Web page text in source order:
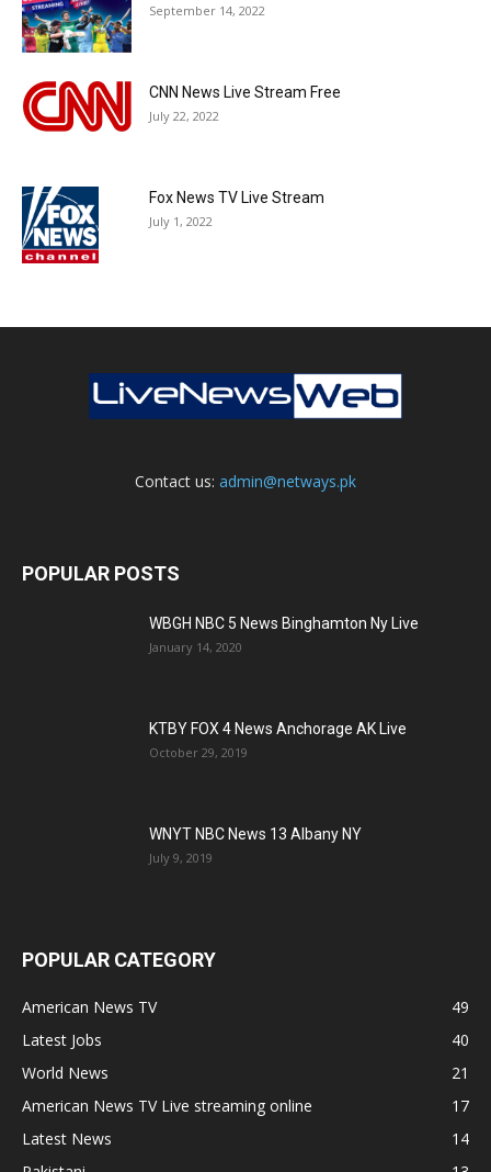
September 14, 2022
CNN News Live Stream Free
July 22, 2022
Fox News TV Live Stream
July 1, 2022
Contact us: admin@netways.pk
POPULAR POSTS
WBGH NBC 5 News Binghamton Ny Live
January 14, 2020
KTBY FOX 4 News Anchorage AK Live
October 29, 2019
WNYT NBC News 13 Albany NY
July 9, 2019
POPULAR CATEGORY
American News TV
49
Latest Jobs
40
World News
21
American News TV Live streaming online
17
Latest News
14